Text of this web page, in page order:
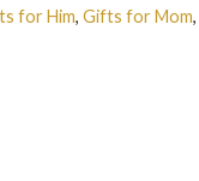
for Him, Gifts for Mom,